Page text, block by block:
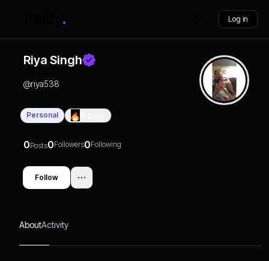
Log in
Riya Singh
@riya538
Personal
0Posts0Followers0Following
Follow
AboutActivity